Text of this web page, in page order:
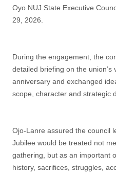
Oyo NUJ State Executive
29, 2026.
During the engagement, the
detailed briefing on the
anniversary and exchanged
scope, character and strategic
Ojo-Lanre assured the council
Jubilee would be treated not
gathering, but as an important
history, sacrifices, struggles,